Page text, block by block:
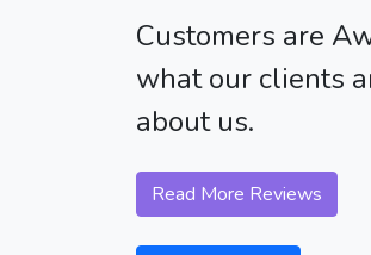
Customers are
what our clients
about us.
Read More Reviews